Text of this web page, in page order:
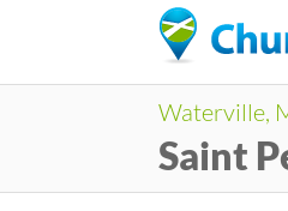
Waterville,
Saint